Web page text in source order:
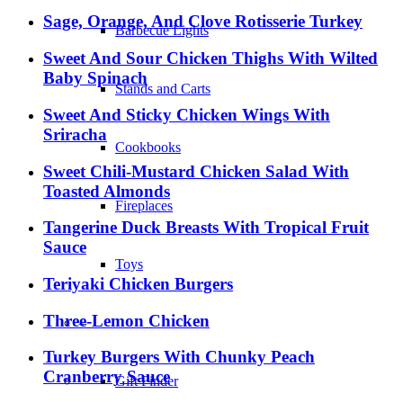
Barbecue Lights
Stands and Carts
Cookbooks
Fireplaces
Toys
–
Gift Finder
Sage, Orange, And Clove Rotisserie Turkey
Sweet And Sour Chicken Thighs With Wilted
Baby Spinach
Sweet And Sticky Chicken Wings With
Sriracha
Sweet Chili-Mustard Chicken Salad With
Toasted Almonds
Tangerine Duck Breasts With Tropical Fruit
Sauce
Teriyaki Chicken Burgers
Three-Lemon Chicken
Turkey Burgers With Chunky Peach
Cranberry Sauce